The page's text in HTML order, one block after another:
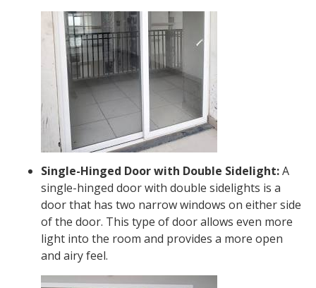
Single-Hinged Door with Double Sidelight:A
single-hinged door with double sidelights is a
door that has two narrow windows on either side
of the door. This type of door allows even more
light into the room and provides a more open
and airy feel.